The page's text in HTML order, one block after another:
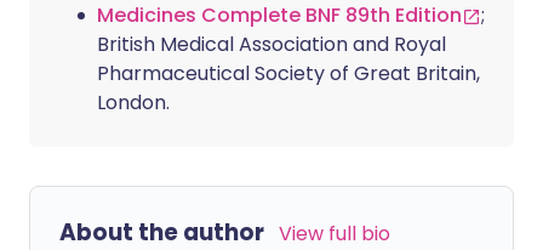
Medicines Complete BNF 89th Edition
;
British Medical Association and Royal
Pharmaceutical Society of Great Britain,
London.
About the author View full bio